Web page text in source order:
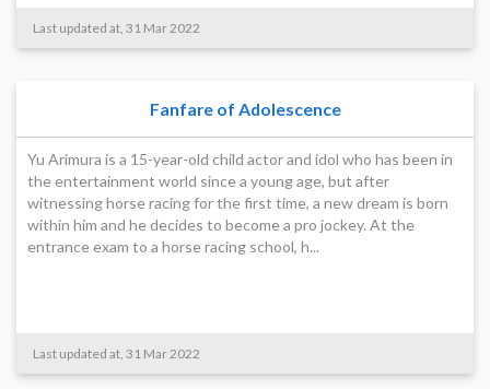
Last updated at, 31 Mar 2022
Fanfare of Adolescence
Yu Arimura is a 15-year-old child actor and idol who has been in
the entertainment world since a young age, but after
witnessing horse racing for the first time, a new dream is born
within him and he decides to become a pro jockey. At the
entrance exam to a horse racing school, h...
Last updated at, 31 Mar 2022